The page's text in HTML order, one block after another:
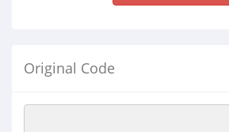
Original Code